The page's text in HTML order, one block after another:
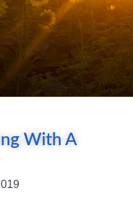
With A